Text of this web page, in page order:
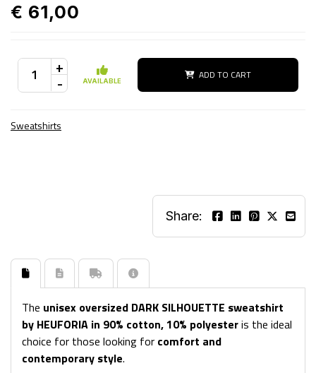
€ 61,00
+
- AVAILABLE ADD TO CART
Sweatshirts
Share:
The unisex oversized DARK SILHOUETTE sweatshirt
by HEUFORIA in 90% cotton, 10% polyesteris the ideal
choice for those looking for comfort and
contemporary style.